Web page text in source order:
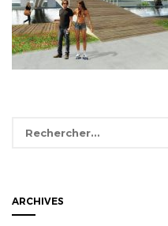
ARCHIVES